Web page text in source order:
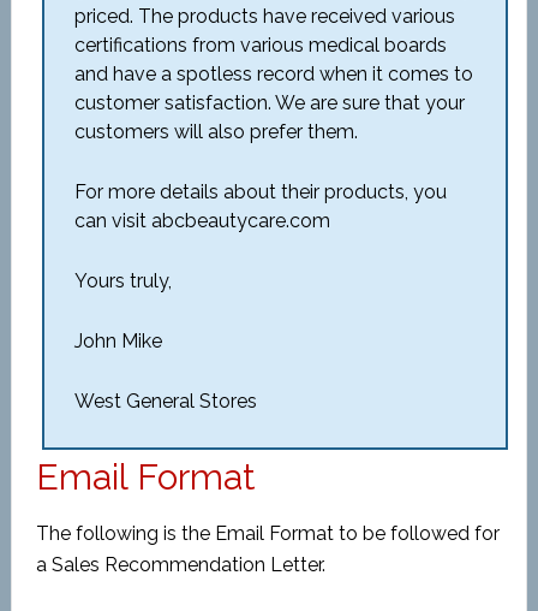
priced. The products have received various
certifications from various medical boards
and have a spotless record when it comes to
customer satisfaction. We are sure that your
customers will also prefer them.
For more details about their products, you
can visit abcbeautycare.com
Yours truly,
John Mike
West General Stores
Email Format
The following is the Email Format to be followed for
a Sales Recommendation Letter.